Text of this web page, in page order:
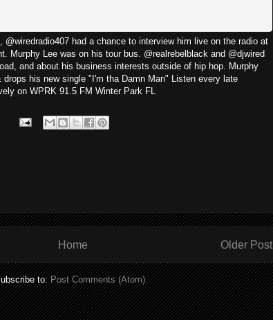
had a chance to interview him live on the radio at
Murphy Lee was on his tour bus. @realrebelblack and @djwired
and about his business interests outside of hip hop. Murphy
drops his new single "I'm tha Damn Man" Listen every late
on WPRK 91.5 FM Winter Park FL
Older Post
Home
to:Post Comments (Atom)